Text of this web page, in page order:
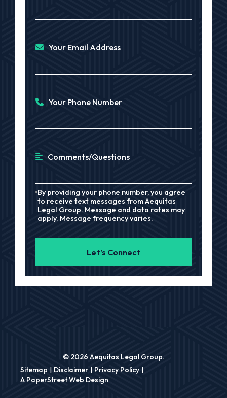
Your Email Address
Your Phone Number
Comments/Questions
By providing your phone number, you agree
to receive text messages from Aequitas
Legal Group. Message and data rates may
apply. Message frequency varies.
Let’s Connect
© 2026 Aequitas Legal Group.
Sitemap
Disclaimer
Privacy Policy
A PaperStreet Web Design